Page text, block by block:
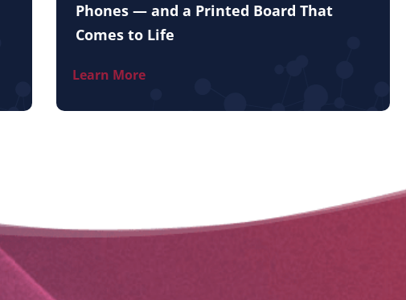
Phones — and a Printed Board That
Comes to Life
Learn More